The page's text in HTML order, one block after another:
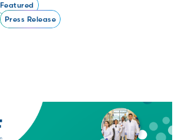
Featured
Press Release